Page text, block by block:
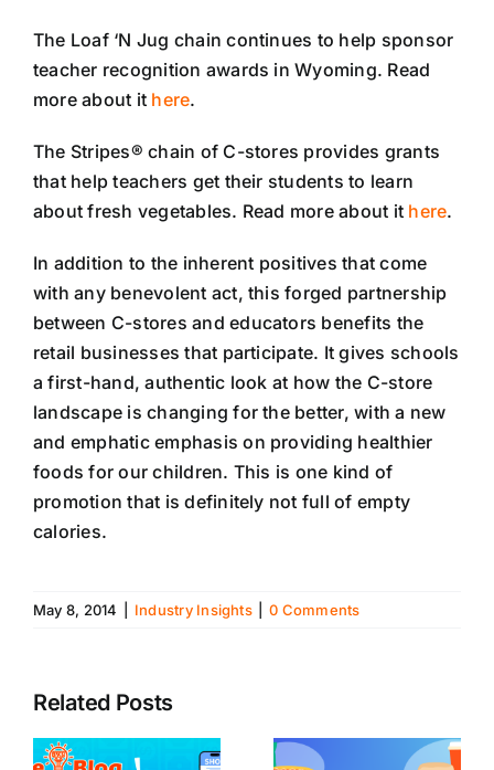
The Loaf ‘N Jug chain continues to help sponsor
teacher recognition awards in Wyoming. Read
more about it here.
The Stripes® chain of C-stores provides grants
that help teachers get their students to learn
about fresh vegetables. Read more about it here.
In addition to the inherent positives that come
with any benevolent act, this forged partnership
between C-stores and educators benefits the
retail businesses that participate. It gives schools
a first-hand, authentic look at how the C-store
landscape is changing for the better, with a new
and emphatic emphasis on providing healthier
foods for our children. This is one kind of
promotion that is definitely not full of empty
calories.
May 8, 2014 Industry Insights 0 Comments
Related Posts